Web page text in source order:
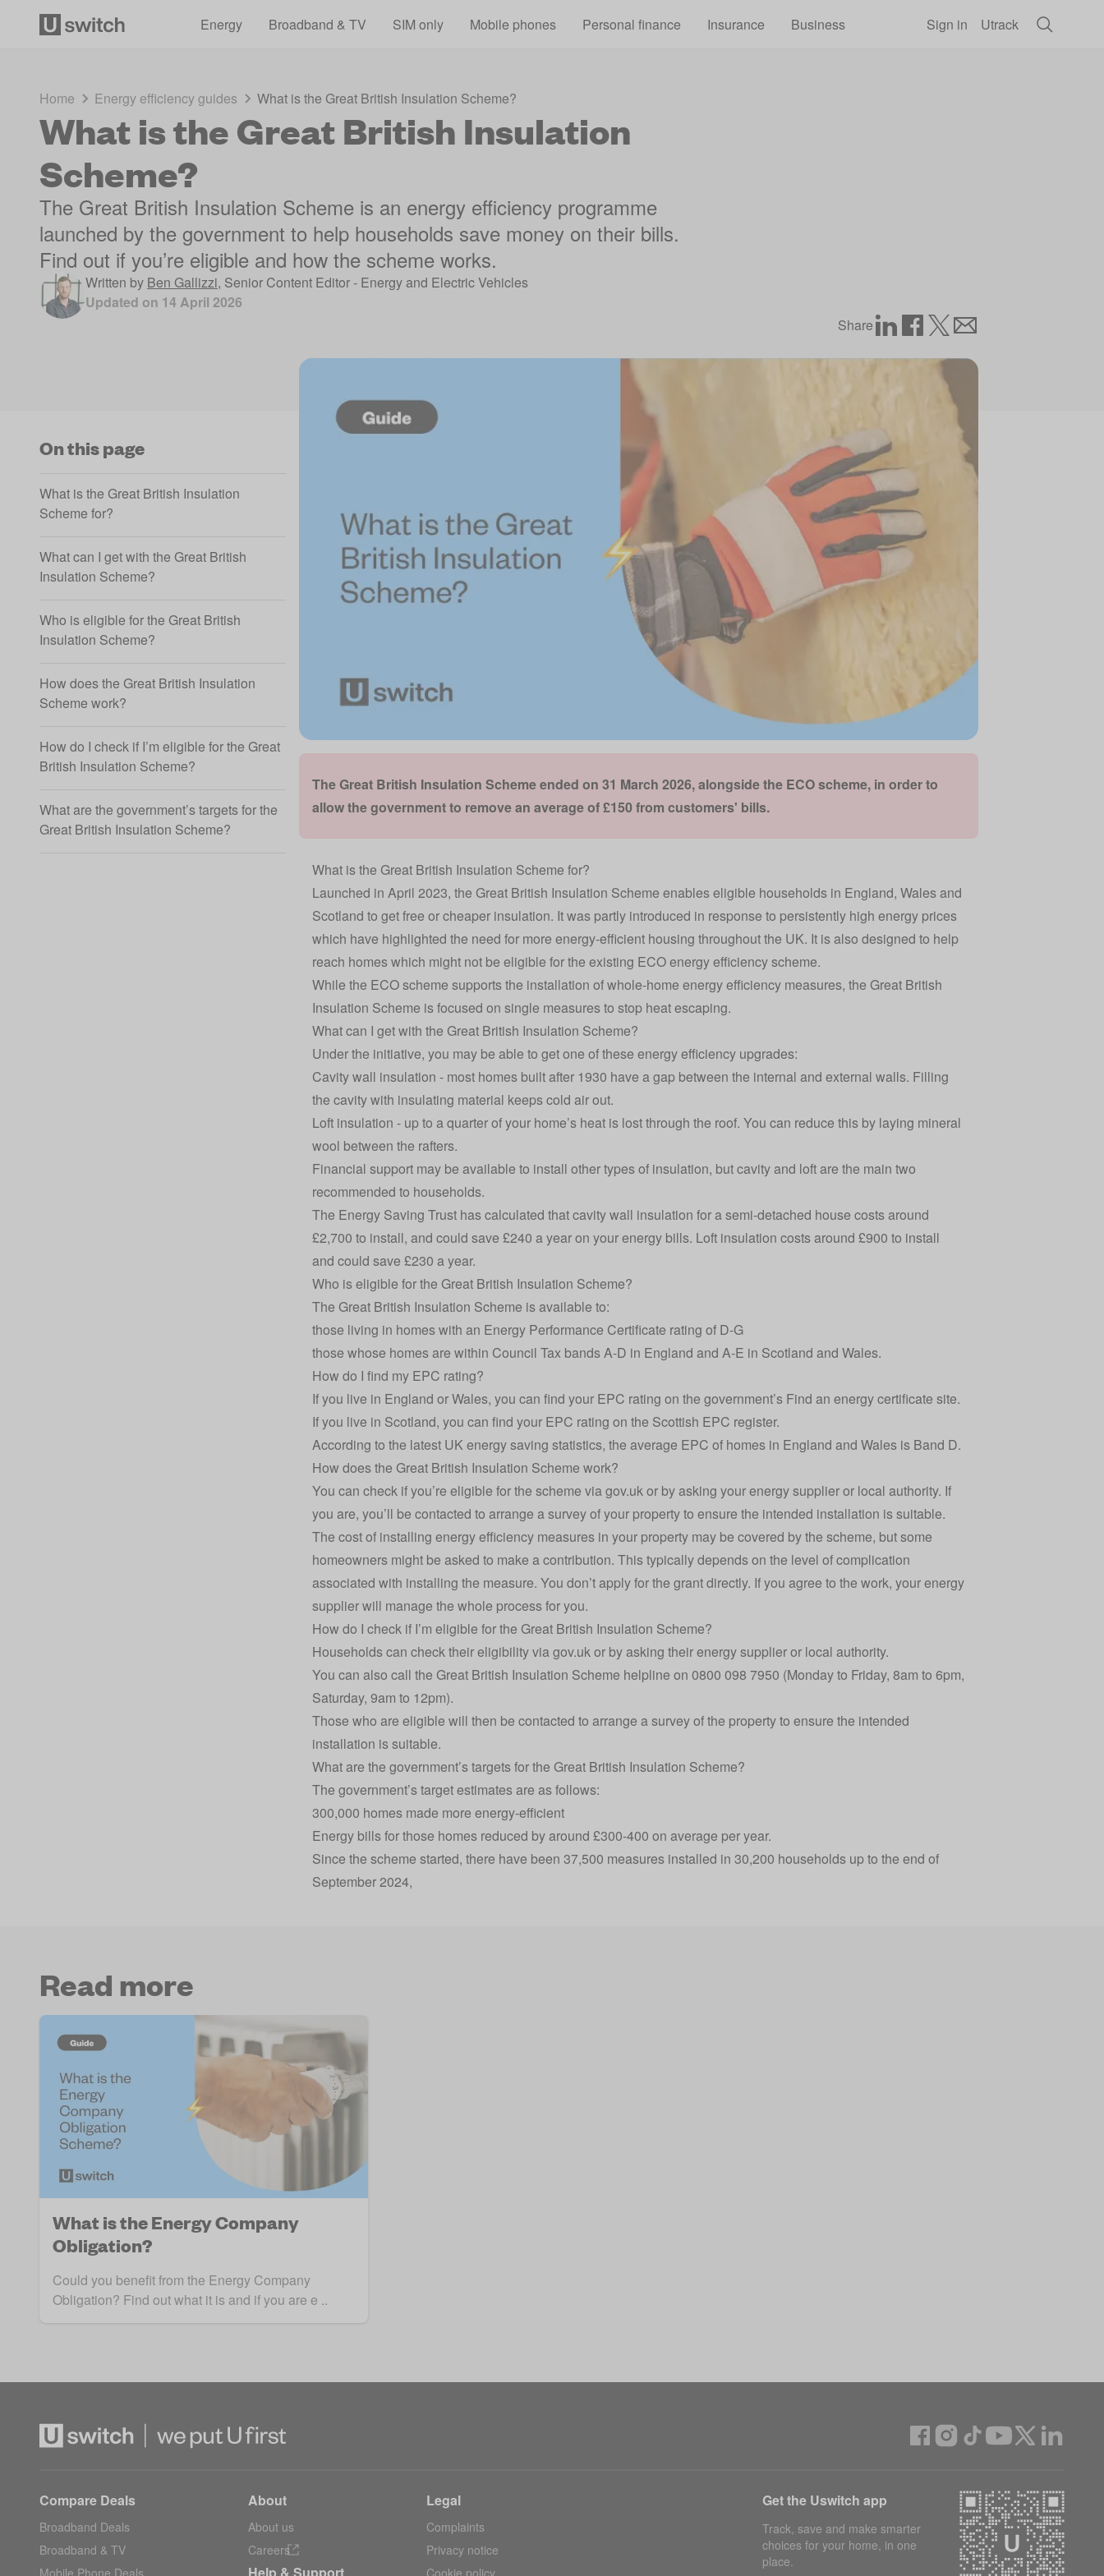
Energy
Broadband & TV SIM only Mobile phones Personal finance Insurance Business Sign in Utrack
Home Energy efficiency guides What is the Great British Insulation Scheme?
What is the Great British Insulation
Scheme?
The Great British Insulation Scheme is an energy efficiency programme
launched by the government to help households save money on their bills.
Find out if you’re eligible and how the scheme works.
Written by Ben Gallizzi, Senior Content Editor - Energy and Electric Vehicles
Updated on 14 April 2026
Share
On this page
What is the Great British Insulation
Scheme for?
What can I get with the Great British
Insulation Scheme?
Who is eligible for the Great British
Insulation Scheme?
How does the Great British Insulation
Scheme work?
How do I check if I’m eligible for the Great
British Insulation Scheme?
What are the government’s targets for the
Great British Insulation Scheme?
The Great British Insulation Scheme ended on 31 March 2026, alongside the ECO scheme, in order to
allow the government to remove an average of £150 from customers' bills.
What is the Great British Insulation Scheme for?
Launched in April 2023, the Great British Insulation Scheme enables eligible households in England, Wales and
Scotland to get free or cheaper insulation. It was partly introduced in response to persistently high energy prices
which have highlighted the need for more energy-efficient housing throughout the UK. It is also designed to help
reach homes which might not be eligible for the existing ECO energy efficiency scheme.
While the ECO scheme supports the installation of whole-home energy efficiency measures, the Great British
Insulation Scheme is focused on single measures to stop heat escaping.
What can I get with the Great British Insulation Scheme?
Under the initiative, you may be able to get one of these energy efficiency upgrades:
Cavity wall insulation - most homes built after 1930 have a gap between the internal and external walls. Filling
the cavity with insulating material keeps cold air out.
Loft insulation - up to a quarter of your home’s heat is lost through the roof. You can reduce this by laying mineral
wool between the rafters.
Financial support may be available to install other types of insulation, but cavity and loft are the main two
recommended to households.
The Energy Saving Trust has calculated that cavity wall insulation for a semi-detached house costs around
£2,700 to install, and could save £240 a year on your energy bills. Loft insulation costs around £900 to install
and could save £230 a year.
Who is eligible for the Great British Insulation Scheme?
The Great British Insulation Scheme is available to:
those living in homes with an Energy Performance Certificate rating of D-G
those whose homes are within Council Tax bands A-D in England and A-E in Scotland and Wales.
How do I find my EPC rating?
If you live in England or Wales, you can find your EPC rating on the government’s Find an energy certificate site.
If you live in Scotland, you can find your EPC rating on the Scottish EPC register.
According to the latest UK energy saving statistics, the average EPC of homes in England and Wales is Band D.
How does the Great British Insulation Scheme work?
You can check if you’re eligible for the scheme viagov.ukor by asking your energy supplier or local authority. If
you are, you’ll be contacted to arrange a survey of your property to ensure the intended installation is suitable.
The cost of installing energy efficiency measures in your property may be covered by the scheme, but some
homeowners might be asked to make a contribution. This typically depends on the level of complication
associated with installing the measure. You don’t apply for the grant directly. If you agree to the work, your energy
supplier will manage the whole process for you.
How do I check if I’m eligible for the Great British Insulation Scheme?
Households can check their eligibility viagov.ukor by asking their energy supplier or local authority.
You can also call the Great British Insulation Scheme helpline on 0800 098 7950 (Monday to Friday, 8am to 6pm,
Saturday, 9am to 12pm).
Those who are eligible will then be contacted to arrange a survey of the property to ensure the intended
installation is suitable.
What are the government’s targets for the Great British Insulation Scheme?
The government’s target estimates are as follows:
300,000 homes made more energy-efficient
Energy bills for those homes reduced by around £300-400 on average per year.
Since the scheme started, there have been 37,500 measures installed in 30,200 households up to the end of
September 2024,
Read more
What is the Energy Company
Obligation?
Could you benefit from the Energy Company
Obligation? Find out what it is and if you are e ..
Compare Deals
Broadband Deals
Broadband & TV
About
About us
Careers
Legal
Complaints
Privacy notice
Get the Uswitch app
Track, save and make smarter
choices for your home, in one
place.